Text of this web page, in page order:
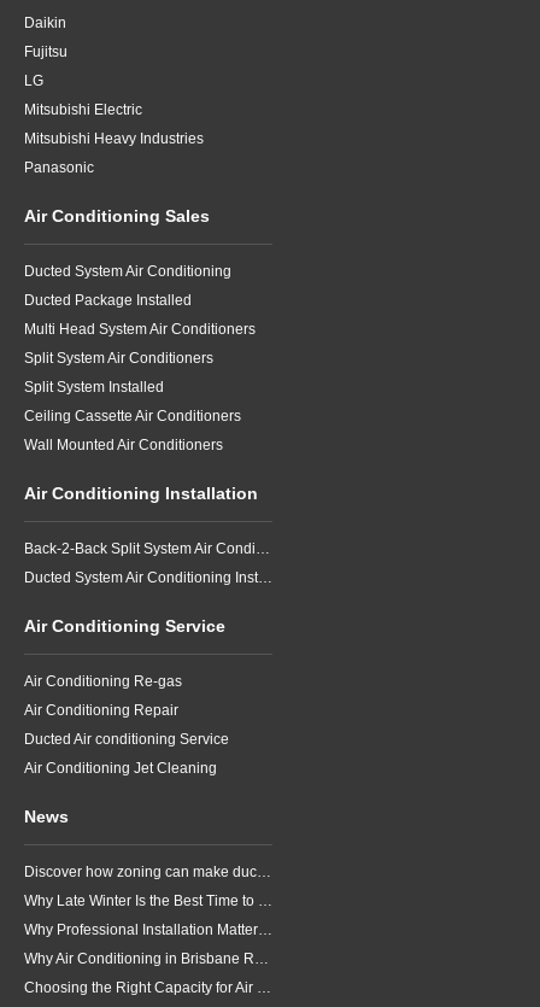
Daikin
Fujitsu
LG
Mitsubishi Electric
Mitsubishi Heavy Industries
Panasonic
Air Conditioning Sales
Ducted System Air Conditioning
Ducted Package Installed
Multi Head System Air Conditioners
Split System Air Conditioners
Split System Installed
Ceiling Cassette Air Conditioners
Wall Mounted Air Conditioners
Air Conditioning Installation
Back-2-Back Split System Air Conditioning Installation
Ducted System Air Conditioning Installation
Air Conditioning Service
Air Conditioning Re-gas
Air Conditioning Repair
Ducted Air conditioning Service
Air Conditioning Jet Cleaning
News
Discover how zoning can make ducted air conditioning in Brisbane more comfortable, efficient and better suited to the way your household lives.
Why Late Winter Is the Best Time to Upgrade Your Air Conditioner in Brisbane
Why Professional Installation Matters for Air Conditioning in Brisbane
Why Air Conditioning in Brisbane Requires a Local Approach
Choosing the Right Capacity for Air Conditioning in Brisbane